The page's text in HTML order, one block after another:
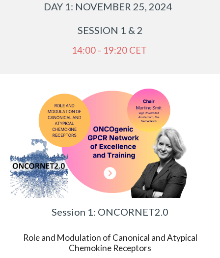
DAY 1: NOVEMBER 25, 2024
SESSION 1 & 2
14:00 - 19:20 CET
Session 1: ONCORNET2.0
Role and Modulation of Canonical and Atypical
Chemokine Receptors